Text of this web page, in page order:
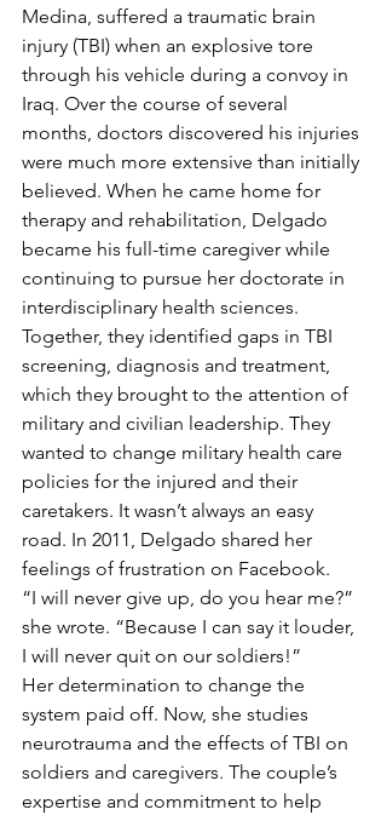
Medina, suffered a traumatic brain
injury (TBI) when an explosive tore
through his vehicle during a convoy in
Iraq. Over the course of several
months, doctors discovered his injuries
were much more extensive than initially
believed. When he came home for
therapy and rehabilitation, Delgado
became his full-time caregiver while
continuing to pursue her doctorate in
interdisciplinary health sciences.
Together, they identified gaps in TBI
screening, diagnosis and treatment,
which they brought to the attention of
military and civilian leadership. They
wanted to change military health care
policies for the injured and their
caretakers. It wasn’t always an easy
road. In 2011, Delgado shared her
feelings of frustration on Facebook.
“I will never give up, do you hear me?”
she wrote. “Because I can say it louder,
I will never quit on our soldiers!”
Her determination to change the
system paid off. Now, she studies
neurotrauma and the effects of TBI on
soldiers and caregivers. The couple’s
expertise and commitment to help